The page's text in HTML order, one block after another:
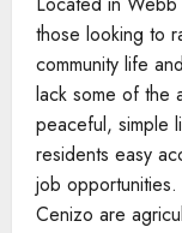
those looking to
community life
lack some of the
peaceful, simple
residents easy
job
Cenizo are